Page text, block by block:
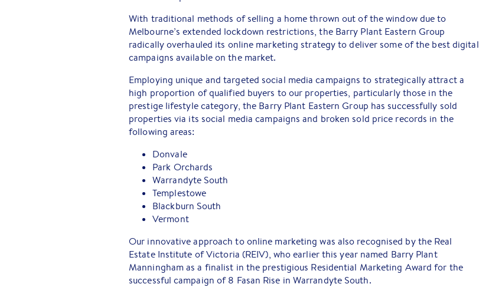
With traditional methods of selling a home thrown out of the window due to
Melbourne’s extended lockdown restrictions, the Barry Plant Eastern Group
radically overhauled its online marketing strategy to deliver some of the best digital
campaigns available on the market.
Employing unique and targeted social media campaigns to strategically attract a
high proportion of qualified buyers to our properties, particularly those in the
prestige lifestyle category, the Barry Plant Eastern Group has successfully sold
properties via its social media campaigns and broken sold price records in the
following areas:
Donvale
Park Orchards
Warrandyte South
Templestowe
Blackburn South
Vermont
Our innovative approach to online marketing was also recognised by the Real
Estate Institute of Victoria (REIV), who earlier this year named Barry Plant
Manningham as a finalist in the prestigious Residential Marketing Award for the
successful campaign of 8 Fasan Rise in Warrandyte South.